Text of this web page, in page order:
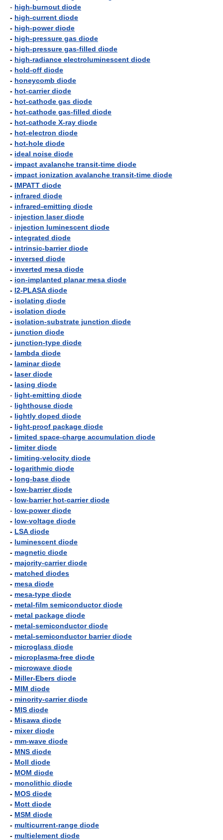
- high-burnout diode
- high-current diode
- high-power diode
- high-pressure gas diode
- high-pressure gas-filled diode
- high-radiance electroluminescent diode
- hold-off diode
- honeycomb diode
- hot-carrier diode
- hot-cathode gas diode
- hot-cathode gas-filled diode
- hot-cathode X-ray diode
- hot-electron diode
- hot-hole diode
- ideal noise diode
- impact avalanche transit-time diode
- impact ionization avalanche transit-time diode
- IMPATT diode
- infrared diode
- infrared-emitting diode
- injection laser diode
- injection luminescent diode
- integrated diode
- intrinsic-barrier diode
- inversed diode
- inverted mesa diode
- ion-implanted planar mesa diode
- I2-PLASA diode
- isolating diode
- isolation diode
- isolation-substrate junction diode
- junction diode
- junction-type diode
- lambda diode
- laminar diode
- laser diode
- lasing diode
- light-emitting diode
- lighthouse diode
- lightly doped diode
- light-proof package diode
- limited space-charge accumulation diode
- limiter diode
- limiting-velocity diode
- logarithmic diode
- long-base diode
- low-barrier diode
- low-barrier hot-carrier diode
- low-power diode
- low-voltage diode
- LSA diode
- luminescent diode
- magnetic diode
- majority-carrier diode
- matched diodes
- mesa diode
- mesa-type diode
- metal-film semiconductor diode
- metal package diode
- metal-semiconductor diode
- metal-semiconductor barrier diode
- microglass diode
- microplasma-free diode
- microwave diode
- Miller-Ebers diode
- MIM diode
- minority-carrier diode
- MIS diode
- Misawa diode
- mixer diode
- mm-wave diode
- MNS diode
- Moll diode
- MOM diode
- monolithic diode
- MOS diode
- Mott diode
- MSM diode
- multicurrent-range diode
- multielement diode